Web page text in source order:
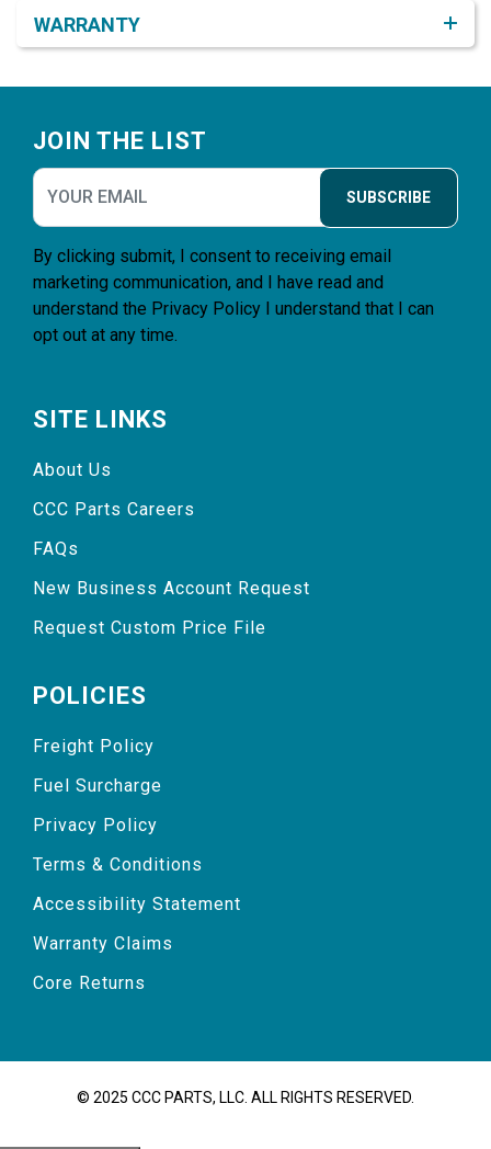
WARRANTY
JOIN THE LIST
SUBSCRIBE
By clicking submit, I consent to receiving email
marketing communication, and I have read and
understand the Privacy Policy I understand that I can
opt out at any time.
SITE LINKS
About Us
CCC Parts Careers
FAQs
New Business Account Request
Request Custom Price File
POLICIES
Freight Policy
Fuel Surcharge
Privacy Policy
Terms & Conditions
Accessibility Statement
Warranty Claims
Core Returns
© 2025 CCC PARTS, LLC. ALL RIGHTS RESERVED.